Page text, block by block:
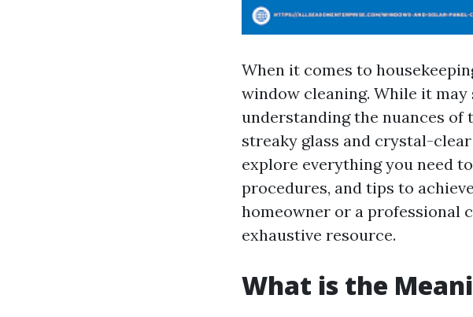
When it comes to
window cleaning. While it
understanding the nuances of
streaky glass and crystal-
explore everything you need
procedures, and tips to
homeowner or a professional
exhaustive resource.
What is the